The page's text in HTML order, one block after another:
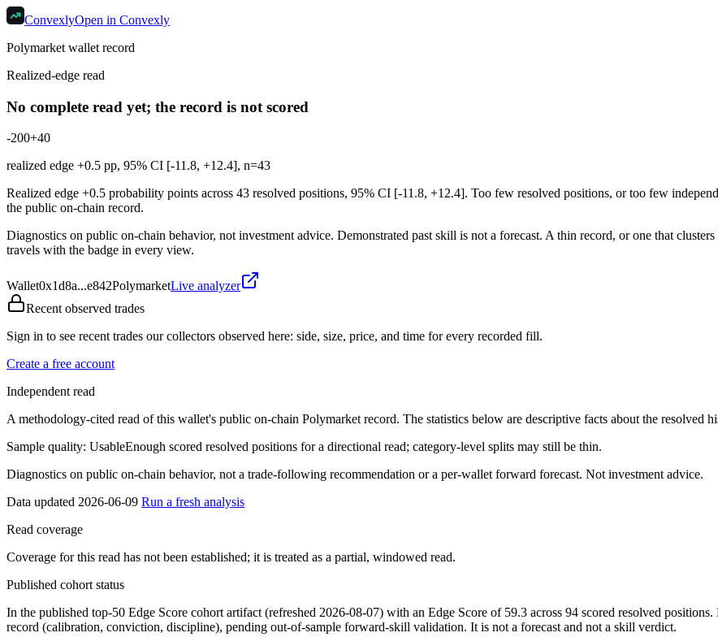
ConvexlyOpen in Convexly
Polymarket wallet record
Realized-edge read
No complete read yet; the record is not scored
-200+40
realized edge +0.5 pp, 95% CI [-11.8, +12.4], n=43
Realized edge +0.5 probability points across 43 resolved positions, 95% CI [-11.8, +12.4]. Too few resolved positions, or too few
the public on-chain record.
Diagnostics on public on-chain behavior, not investment advice. Demonstrated past skill is not a forecast. A thin record, or one that
travels with the badge in every view.
Wallet0x1d8a...e842PolymarketLive analyzer
Recent observed trades
Sign in to see recent trades our collectors observed here: side, size, price, and time for every recorded fill.
Create a free account
Independent read
A methodology-cited read of this wallet's public on-chain Polymarket record. The statistics below are descriptive facts about the resolved
Sample quality: UsableEnough scored resolved positions for a directional read; category-level splits may still be thin.
Diagnostics on public on-chain behavior, not a trade-following recommendation or a per-wallet forward forecast. Not investment advice.
Data updated 2026-06-09 Run a fresh analysis
Read coverage
Coverage for this read has not been established; it is treated as a partial, windowed read.
Published cohort status
In the published top-50 Edge Score cohort artifact(refreshed 2026-08-07) with an Edge Score of 59.3 across 94 scored resolved
record (calibration, conviction, discipline), pending out-of-sample forward-skill validation. It is not a forecast and not a skill verdict.